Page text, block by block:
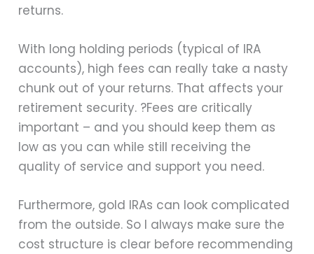
returns.
With long holding periods (typical of IRA
accounts), high fees can really take a nasty
chunk out of your returns. That affects your
retirement security. ?Fees are critically
important – and you should keep them as
low as you can while still receiving the
quality of service and support you need.
Furthermore, gold IRAs can look complicated
from the outside. So I always make sure the
cost structure is clear before recommending